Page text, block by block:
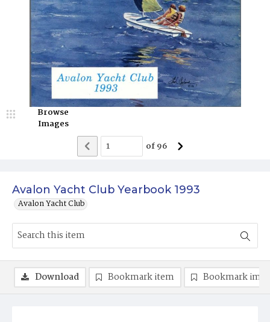
Avalon Yacht Club Yearbook 1993
Avalon Yacht Club
Browse
Images
of96
Download Bookmark item Bookmark